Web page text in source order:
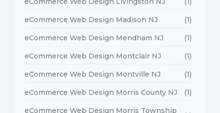
eCommerce Web Design Madison NJ (1)
eCommerce Web Design Mendham NJ (1)
eCommerce Web Design Montclair NJ (1)
eCommerce Web Design Montville NJ (1)
eCommerce Web Design Morris County NJ (1)
eCommerce Web Design Morris Township